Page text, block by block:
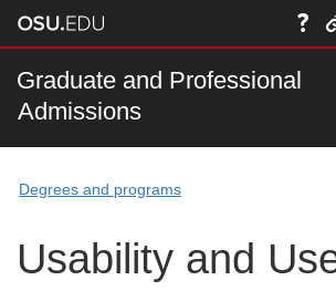
Skip
chatMain
nav
Graduate and Professional
Admissions
Degrees and programs
Usability and